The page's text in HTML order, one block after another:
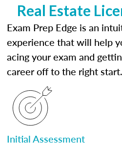
Real Estate
Exam Prep Edge is an
experience that will help
acing your exam and
career off to the right start.
Initial Assessment